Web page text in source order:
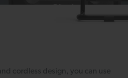
cordless design, you can use